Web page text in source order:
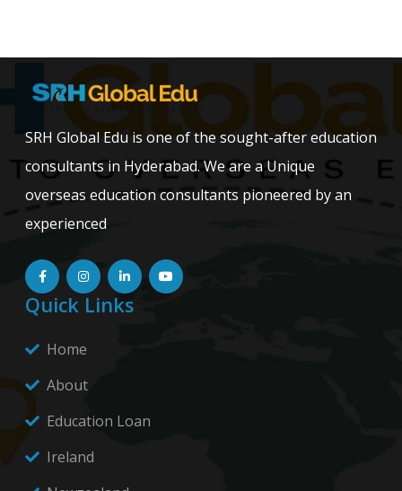
SRH Global Edu is one of the sought-after education
consultants in Hyderabad. We are a Unique
overseas education consultants pioneered by an
experienced
Quick Links
Home
About
Education Loan
Ireland